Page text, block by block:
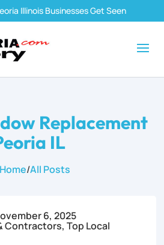
Illinois Businesses Get Seen
Replacement
IL
Home/All Posts
6, 2025
Contractors,Top Local